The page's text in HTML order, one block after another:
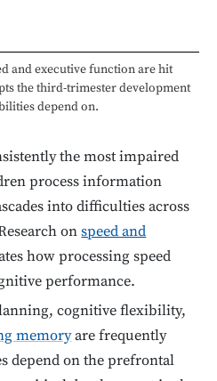
and executive function are hit
the third-trimester development
depend on.
the most impaired
process information
into difficulties across
onspeed and
how processing speed
performance.
cognitive flexibility,
memoryare frequently
depend on the prefrontal